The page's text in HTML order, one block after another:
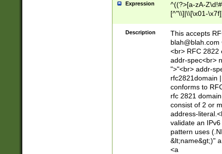
Expression
^((?>[a-zA-
[^"\\]|\\[\x01-
Z\d!#$%&'*+\-/
\x7f])*")@(((?!-
[)\.)(25[0-
((?=[\x01-
Description
This accepts
blah@blah.com
<br> RFC 2822
addr-spec<br>
">"<br> addr-
rfc2821domain
conforms to
rfc 2821
consist of 2 or
address-
validate an
pattern uses
&lt;name&gt;)"
<a